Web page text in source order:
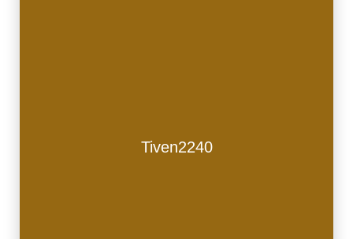
Tiven2240
Tiven2240